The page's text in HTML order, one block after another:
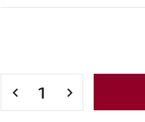
Current
Stock:
DECREASEINCREASE